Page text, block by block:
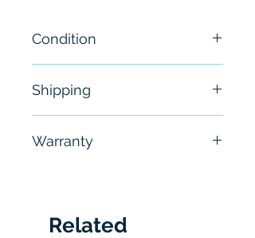
Condition
Shipping
hours
Warranty
Related